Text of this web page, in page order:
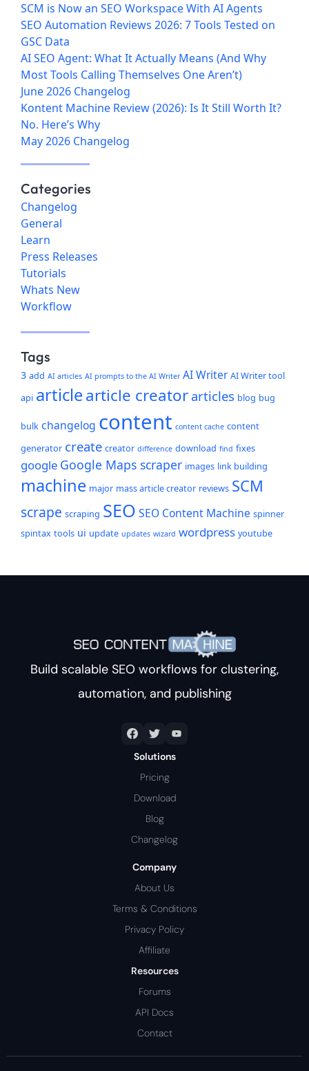
SCM is Now an SEO Workspace With AI Agents
SEO Automation Reviews 2026: 7 Tools Tested on
GSC Data
AI SEO Agent: What It Actually Means (And Why
Most Tools Calling Themselves One Aren’t)
June 2026 Changelog
Kontent Machine Review (2026): Is It Still Worth It?
No. Here’s Why
May 2026 Changelog
Categories
Changelog
General
Learn
Press Releases
Tutorials
Whats New
Workflow
Tags
3 add AI articles AI prompts to the AI Writer AI Writer AI Writer tool
api articlearticle creator articles blog bug
bulk changelog content content cache content
generator create creator difference download find fixes
google Google Maps scraper images link building
machine major mass article creator reviews SCM
scrape scraping SEO SEO Content Machine spinner
spintax tools ui update updates wizard wordpress youtube
Build scalable SEO workflows for clustering,
automation, and publishing
Solutions
Pricing
Download
Blog
Changelog
Company
About Us
Terms & Conditions
Privacy Policy
Affiliate
Resources
Forums
API Docs
Contact